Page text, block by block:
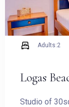
Logas
Studio of
Adults:2